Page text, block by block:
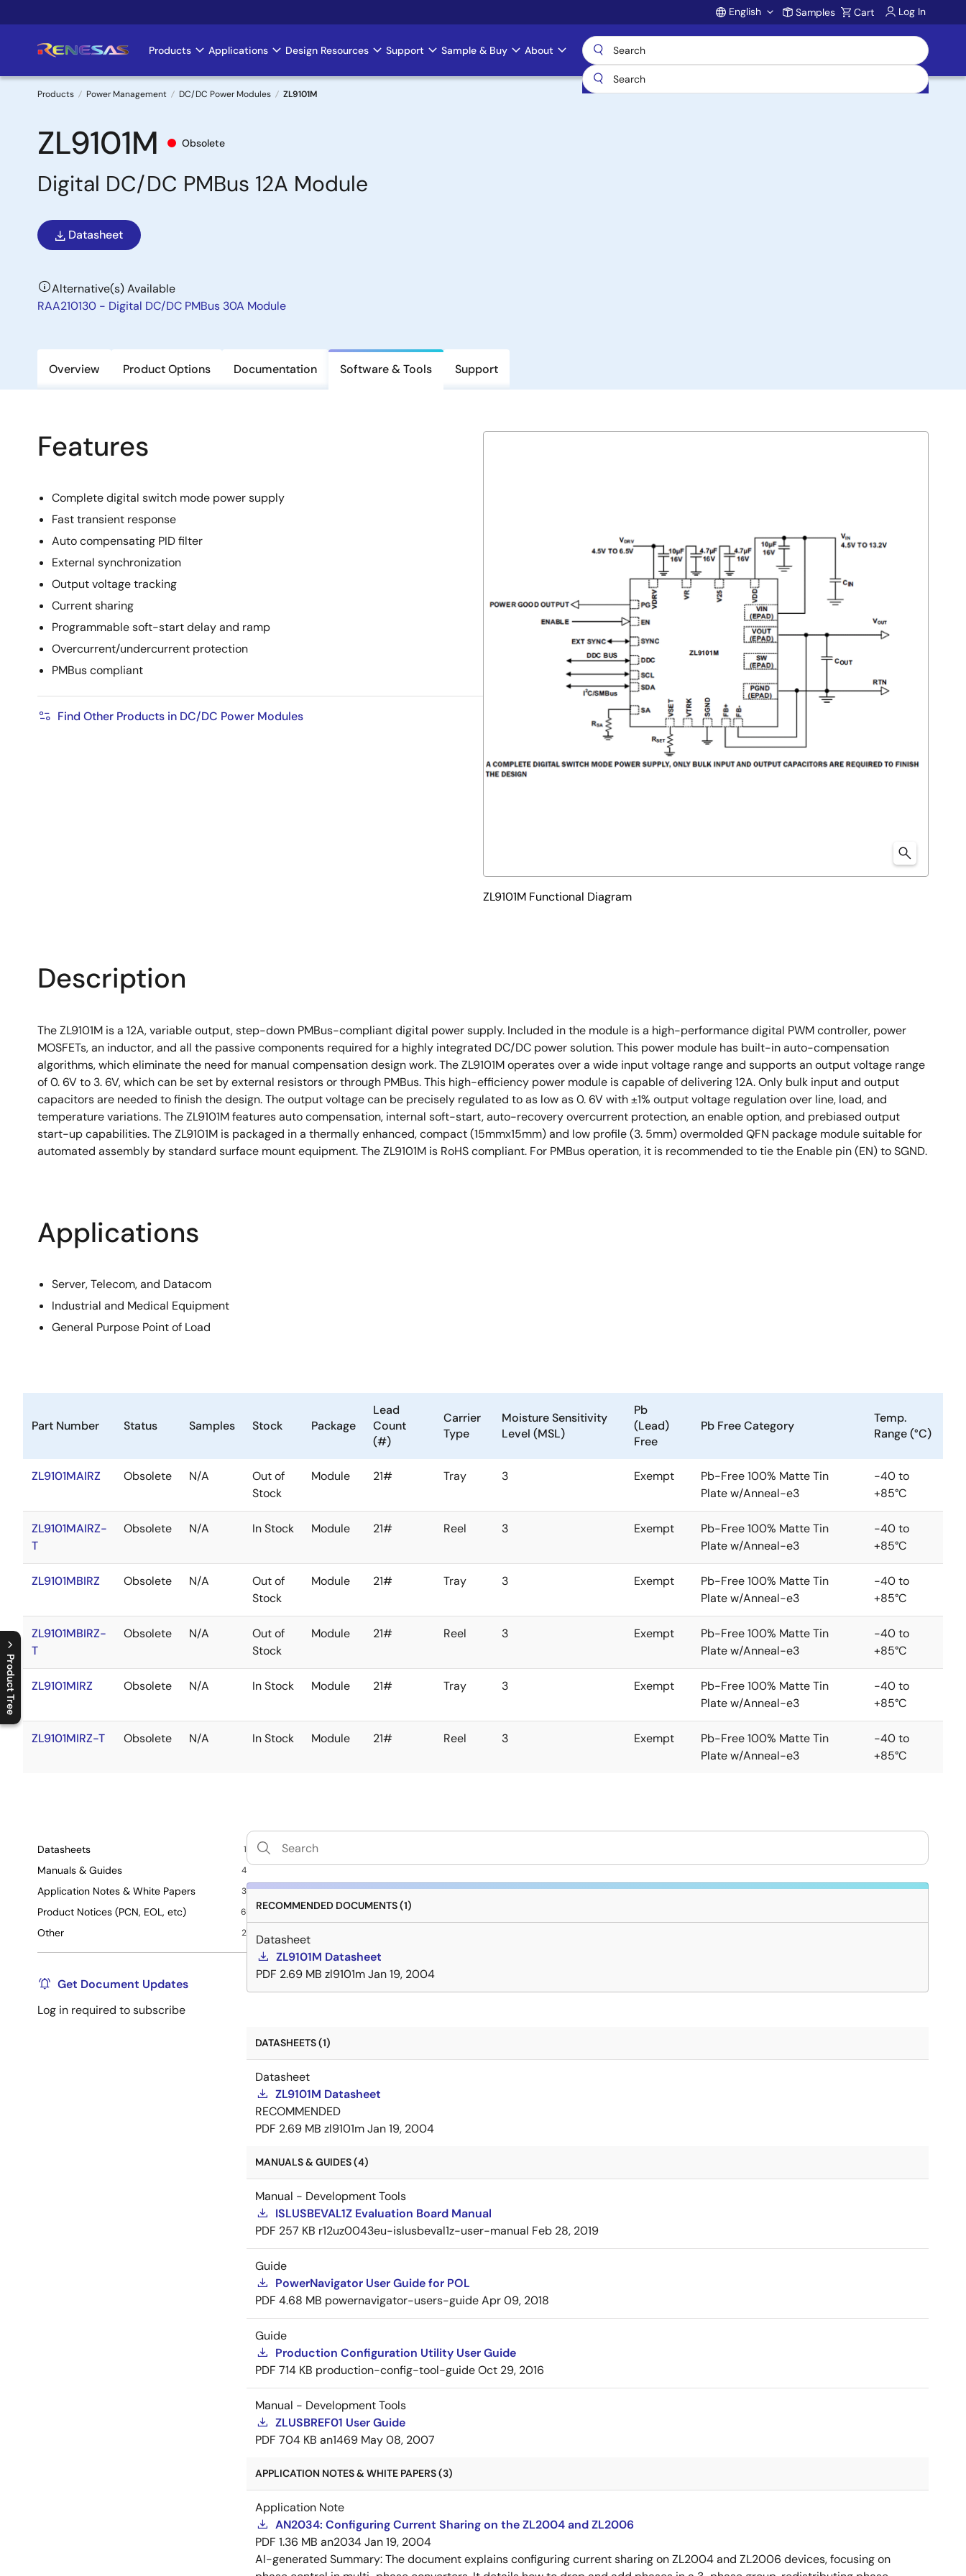
to
Account
English Samples Cart Log In
Main
navigation
Products Applications Design Resources Support Sample & Buy About
Breadcrumb
Products Power Management DC/DC Power Modules ZL9101M
ZL9101M Obsolete
Digital DC/DC PMBus 12A Module
Datasheet
Alternative(s) Available
RAA210130 - Digital DC/DC PMBus 30A Module
Overview Product Options Documentation Software & Tools Support
Product Tree
C
l
o
s
e
p
r
o
d
u
c
t
t
r
e
e
m
e
n
O
p
e
n
p
r
o
d
u
c
t
t
r
e
e
m
e
n
Features
Complete digital switch mode power supply
Fast transient response
Auto compensating PID filter
External synchronization
Output voltage tracking
Current sharing
Programmable soft-start delay and ramp
Overcurrent/undercurrent protection
PMBus compliant
Find Other Products in DC/DC Power Modules
ZL9101M Functional Diagram
Description
The ZL9101M is a 12A, variable output, step-down PMBus-compliant digital power supply. Included in the module is a high-performance digital PWM controller, power
MOSFETs, an inductor, and all the passive components required for a highly integrated DC/DC power solution. This power module has built-in auto-compensation
algorithms, which eliminate the need for manual compensation design work. The ZL9101M operates over a wide input voltage range and supports an output voltage range
of 0. 6V to 3. 6V, which can be set by external resistors or through PMBus. This high-efficiency power module is capable of delivering 12A. Only bulk input and output
capacitors are needed to finish the design. The output voltage can be precisely regulated to as low as 0. 6V with ±1% output voltage regulation over line, load, and
temperature variations. The ZL9101M features auto compensation, internal soft-start, auto-recovery overcurrent protection, an enable option, and prebiased output
start-up capabilities. The ZL9101M is packaged in a thermally enhanced, compact (15mmx15mm) and low profile (3. 5mm) overmolded QFN package module suitable for
automated assembly by standard surface mount equipment. The ZL9101M is RoHS compliant. For PMBus operation, it is recommended to tie the Enable pin (EN) to SGND.
Applications
Server, Telecom, and Datacom
Industrial and Medical Equipment
General Purpose Point of Load
Part Number Status Samples Stock Package
Lead
Count
(#)
Carrier
Type
Moisture Sensitivity
Level (MSL)
Pb
(Lead)
Free
Pb Free Category
Temp.
Range (°C)
ZL9101MAIRZ Obsolete N/A
Out of
Stock
Module 21# Tray 3 Exempt
Pb-Free 100% Matte Tin
Plate w/Anneal-e3
-40 to
+85°C
ZL9101MAIRZ-
T
Obsolete N/A In Stock Module 21# Reel 3 Exempt
Pb-Free 100% Matte Tin
Plate w/Anneal-e3
-40 to
+85°C
ZL9101MBIRZ Obsolete N/A
Out of
Stock
Module 21# Tray 3 Exempt
Pb-Free 100% Matte Tin
Plate w/Anneal-e3
-40 to
+85°C
ZL9101MBIRZ-
T
Obsolete N/A
Out of
Stock
Module 21# Reel 3 Exempt
Pb-Free 100% Matte Tin
Plate w/Anneal-e3
-40 to
+85°C
ZL9101MIRZ Obsolete N/A In Stock Module 21# Tray 3 Exempt
Pb-Free 100% Matte Tin
Plate w/Anneal-e3
-40 to
+85°C
ZL9101MIRZ-T Obsolete N/A In Stock Module 21# Reel 3 Exempt
Pb-Free 100% Matte Tin
Plate w/Anneal-e3
-40 to
+85°C
Datasheets 1
Manuals & Guides 4
Application Notes & White Papers 3
Product Notices (PCN, EOL, etc) 6
Other 2
Get Document Updates
Log in required to subscribe
RECOMMENDED DOCUMENTS (1)
Datasheet
ZL9101M Datasheet
PDF 2.69 MB zl9101mJan 19, 2004
DATASHEETS (1)
Datasheet
ZL9101M Datasheet
RECOMMENDED
PDF 2.69 MB zl9101mJan 19, 2004
MANUALS & GUIDES (4)
Manual - Development Tools
ISLUSBEVAL1Z Evaluation Board Manual
PDF 257 KB r12uz0043eu-islusbeval1z-user-manual Feb 28, 2019
Guide
PowerNavigator User Guide for POL
PDF 4.68 MB powernavigator-users-guideApr 09, 2018
Guide
Production Configuration Utility User Guide
PDF 714 KB production-config-tool-guideOct 29, 2016
Manual - Development Tools
ZLUSBREF01 User Guide
PDF 704 KB an1469 May 08, 2007
APPLICATION NOTES & WHITE PAPERS (3)
Application Note
AN2034: Configuring Current Sharing on the ZL2004 and ZL2006
PDF 1.36 MB an2034Jan 19, 2004
AI-generated Summary:The document explains configuring current sharing on ZL2004 and ZL2006 devices, focusing on